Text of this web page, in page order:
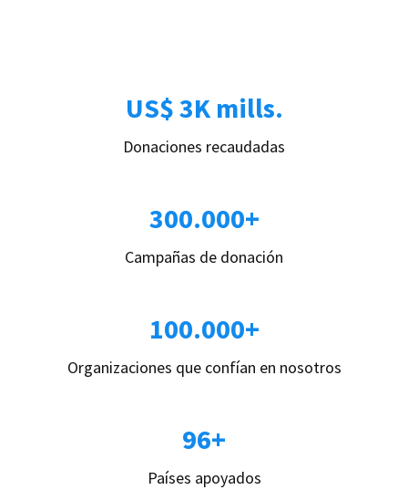
US$ 3K mills.
Donaciones recaudadas
300.000+
Campañas de donación
100.000+
Organizaciones que confían en nosotros
96+
Países apoyados